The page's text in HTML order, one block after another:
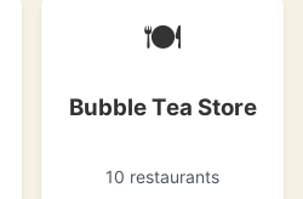
🍽
Bubble Tea Store
10 restaurants